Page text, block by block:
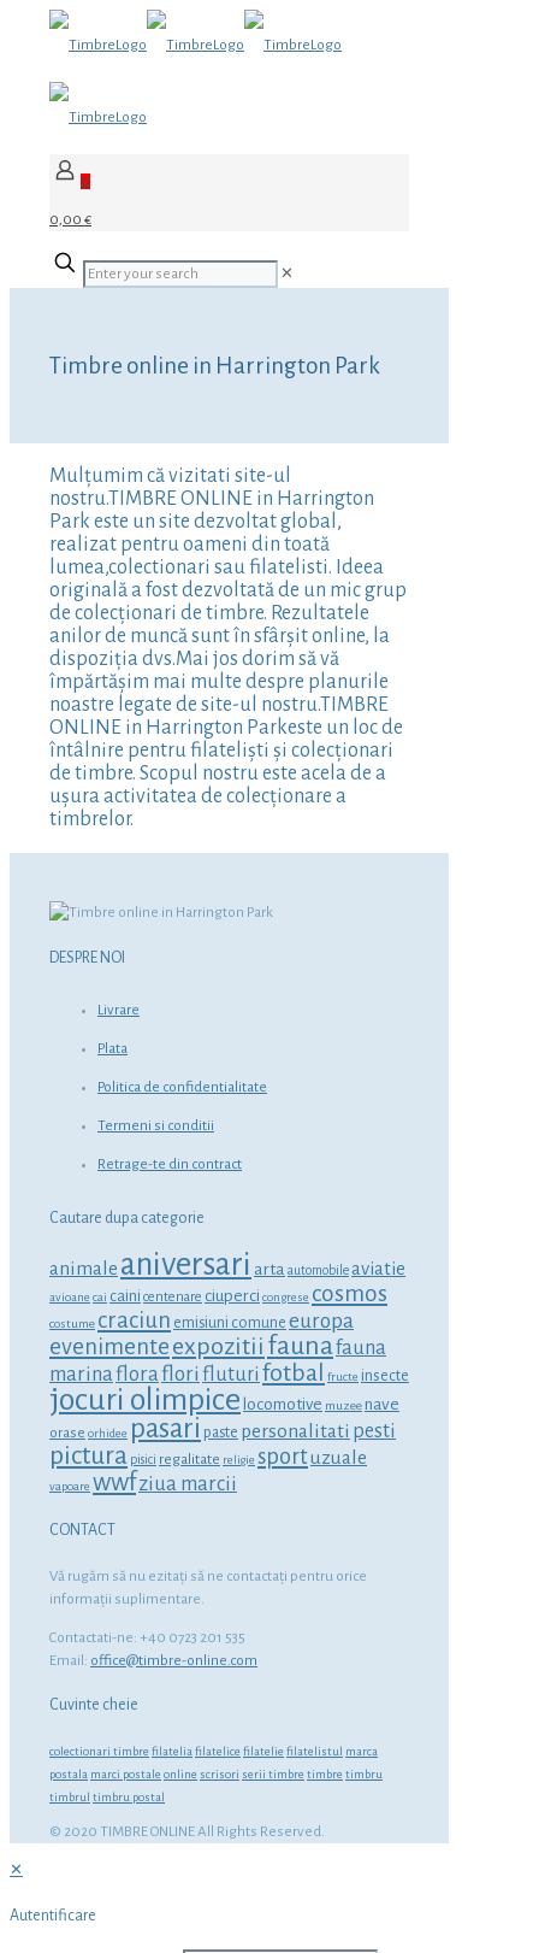
0
0,00 €
✕
Timbre online in Harrington Park
Mulțumim că vizitati site-ul
nostru.TIMBRE ONLINE in Harrington
Park este un site dezvoltat global,
realizat pentru oameni din toată
lumea,colectionari sau filatelisti. Ideea
originală a fost dezvoltată de un mic grup
de colecționari de timbre. Rezultatele
anilor de muncă sunt în sfârșit online, la
dispoziția dvs.Mai jos dorim să vă
împărtășim mai multe despre planurile
noastre legate de site-ul nostru.TIMBRE
ONLINE in Harrington Parkeste un loc de
întâlnire pentru filateliști și colecționari
de timbre. Scopul nostru este acela de a
ușura activitatea de colecționare a
timbrelor.
DESPRE NOI
Livrare
Plata
Politica de confidentialitate
Termeni si conditii
Retrage-te din contract
Cautare dupa categorie
animale aniversari arta automobile aviatie
avioane cai caini centenare ciuperci congrese cosmos
costume craciun emisiuni comune europa
evenimenteexpozitii faunafauna
marinafloraflori fluturi fotbal fructe insecte
jocuri olimpice locomotive muzeenave
orase orhidee pasari paste personalitati pesti
pictura pisici regalitate religie sportuzuale
vapoare wwfziua marcii
CONTACT
Vă rugăm să nu ezitaţi să ne contactaţi pentru orice
informaţii suplimentare.
Contactati-ne: +40 0723 201 535
Email: office@timbre-online.com
Cuvinte cheie
colectionari timbre filatelia filatelice filatelie filatelistul marca
postala marci postale online scrisori serii timbre timbre timbru
timbrul timbru postal
© 2020 TIMBRE ONLINE All Rights Reserved.
✕
Autentificare